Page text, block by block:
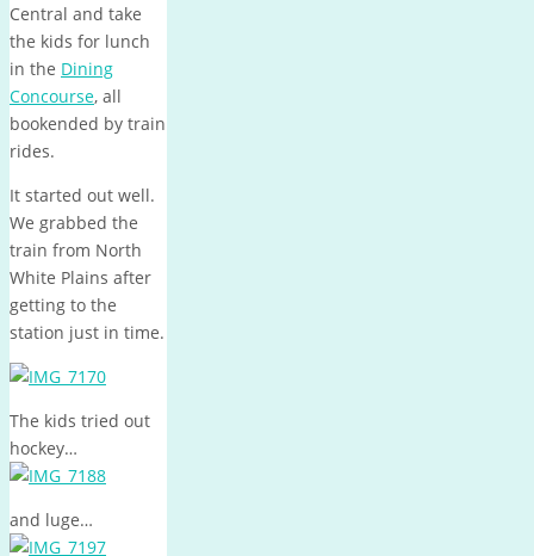
Central and take
the kids for lunch
in the Dining
Concourse, all
bookended by train
rides.
It started out well.
We grabbed the
train from North
White Plains after
getting to the
station just in time.
The kids tried out
hockey…
and luge…